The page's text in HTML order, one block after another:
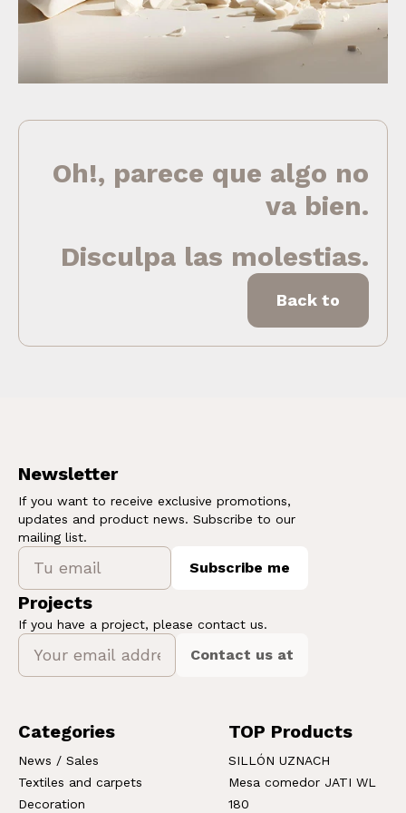
Oh!, parece que algo no
va bien.
Disculpa las molestias.
Back to
Newsletter
If you want to receive exclusive promotions,
updates and product news. Subscribe to our
mailing list.
Subscribe me
Projects
If you have a project, please contact us.
Contact us at
Categories
News / Sales
Textiles and carpets
Decoration
TOP Products
SILLÓN UZNACH
Mesa comedor JATI WL
180